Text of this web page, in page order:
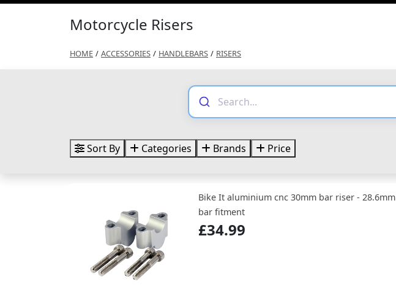
Motorcycle Risers
HOME / ACCESSORIES / HANDLEBARS / RISERS
Sort By Categories Brands Price
Bike It aluminium cnc 30mm bar riser - 28.6mm
bar fitment
£34.99